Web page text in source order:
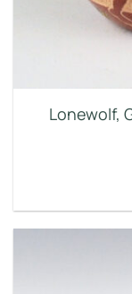
Lonewolf,